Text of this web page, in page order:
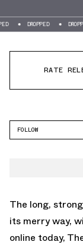
DROPPED DROPPED
RATE
FOLLOW
The long,
its merry way,
online today,